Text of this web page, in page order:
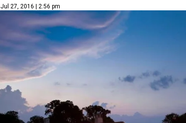
Jul 27, 2016 | 2:56 pm